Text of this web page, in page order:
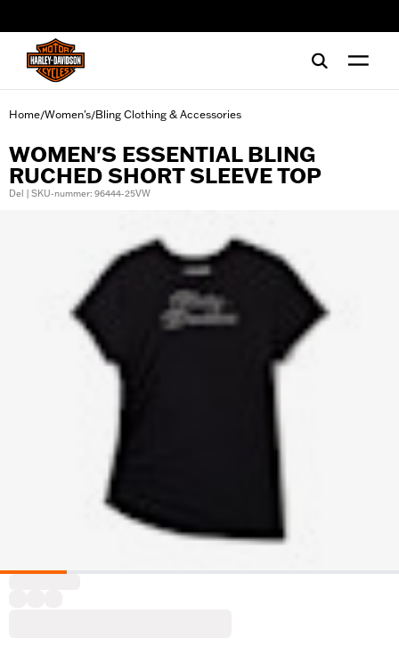
Home/Women's/Bling Clothing & Accessories
WOMEN'S ESSENTIAL BLING
RUCHED SHORT SLEEVE TOP
Del | SKU-nummer: 96444-25VW